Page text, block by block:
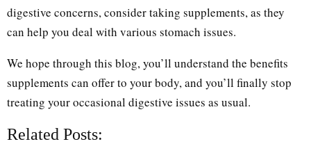
digestive concerns, consider taking supplements, as they
can help you deal with various stomach issues.
We hope through this blog, you’ll understand the benefits
supplements can offer to your body, and you’ll finally stop
treating your occasional digestive issues as usual.
Related Posts: